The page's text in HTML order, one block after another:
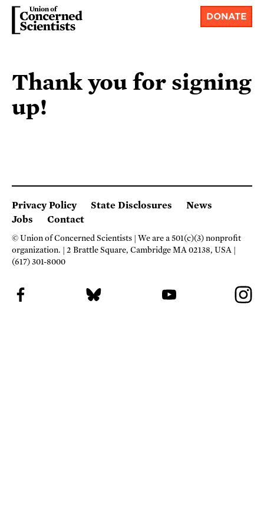
DONATE
Thank you for signing
up!
Privacy Policy State Disclosures
News
Jobs
Contact
© Union of Concerned Scientists
We are a 501(c)(3) nonprofit
organization.
2 Brattle Square, Cambridge MA 02138, USA
(617) 301-8000